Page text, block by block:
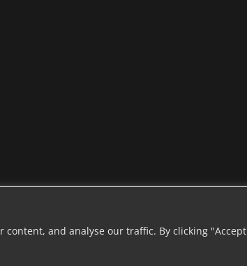
content, and analyse our traffic. By clicking "Accept